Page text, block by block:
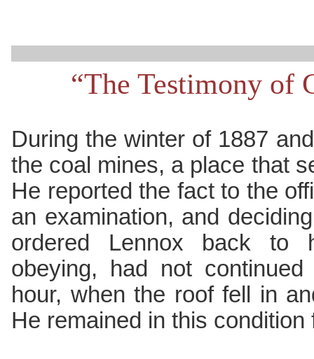
“The Testimony of
During the winter of 1887
the coal mines, a place that
He reported the fact to the
an examination, and
ordered Lennox back to
obeying, had not
hour, when the roof fell in
He remained in this